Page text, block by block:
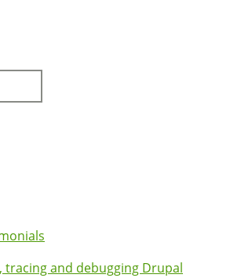
tracing and debugging Drupal